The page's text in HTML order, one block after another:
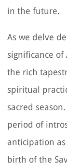
in the future.
As we delve
significance
the rich
spiritual
sacred
period of
anticipation
birth of the